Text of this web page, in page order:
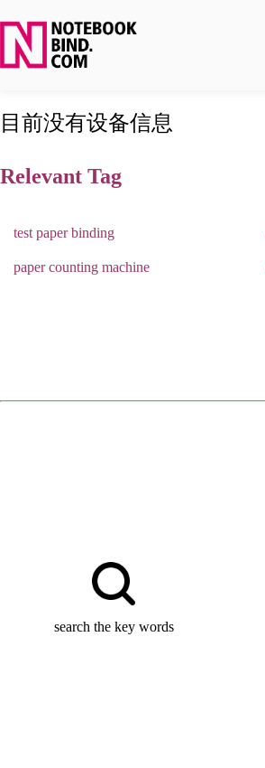
目前没有设备信息
Relevant Tag
test paper binding
paper counting machine
search the key words